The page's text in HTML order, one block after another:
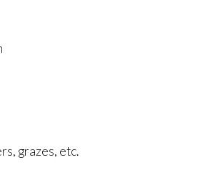
grazes, etc.